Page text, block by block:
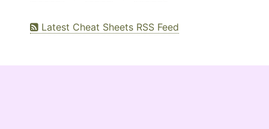
Latest Cheat Sheets RSS Feed